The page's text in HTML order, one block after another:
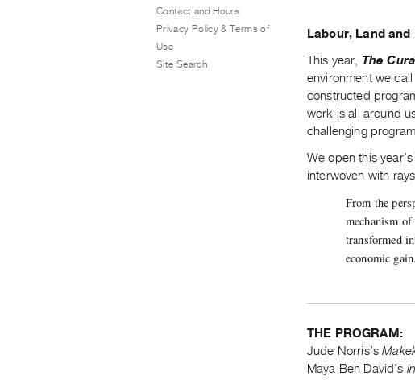
Labour, Land
This year, The
environment we
constructed
work is all around
challenging
We open this
interwoven with
From the
mechanism
transformed
economic
THE PROGRAM:
Jude Norris’s
Maya Ben David’s
Contact and Hours
Privacy Policy & Terms of
Use
Site Search